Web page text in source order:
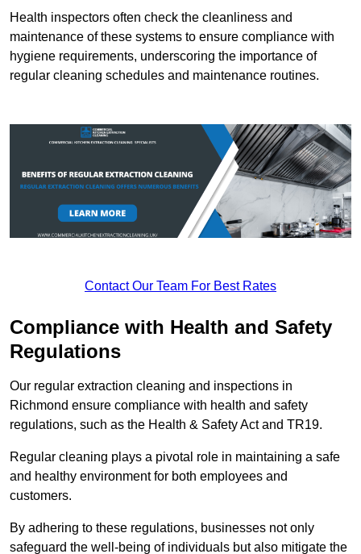
Health inspectors often check the cleanliness and
maintenance of these systems to ensure compliance with
hygiene requirements, underscoring the importance of
regular cleaning schedules and maintenance routines.
Contact Our Team For Best Rates
Compliance with Health and Safety
Regulations
Our regular extraction cleaning and inspections in
Richmond ensure compliance with health and safety
regulations, such as the Health & Safety Act and TR19.
Regular cleaning plays a pivotal role in maintaining a safe
and healthy environment for both employees and
customers.
By adhering to these regulations, businesses not only
safeguard the well-being of individuals but also mitigate the